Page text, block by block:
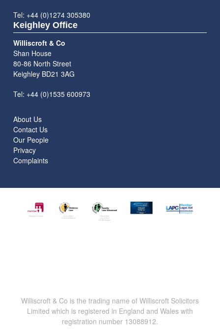
Tel: +44 (0)1274 305380
Keighley Office
Williscroft & Co
Shan House
80-86 North Street
Keighley BD21 3AG
Tel: +44 (0)1535 600973
About Us
Contact Us
Our People
Privacy
Complaints
Williscroft & Co is the trading name of Williscroft Solicitors
Limited which is registered in England and Wales with
registration number 13088912.